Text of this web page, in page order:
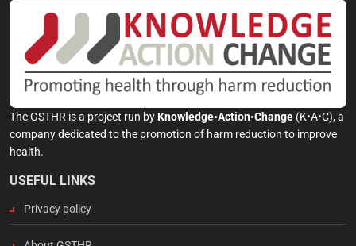
The GSTHR is a project run byKnowledge•Action•Change (K•A•C), a
company dedicated to the promotion of harm reduction to improve
health.
USEFUL LINKS
Privacy policy